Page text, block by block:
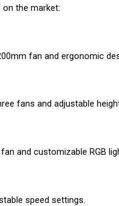
on the market:
fan and ergonomic
fans and adjustable
and customizable RGB
speed settings.